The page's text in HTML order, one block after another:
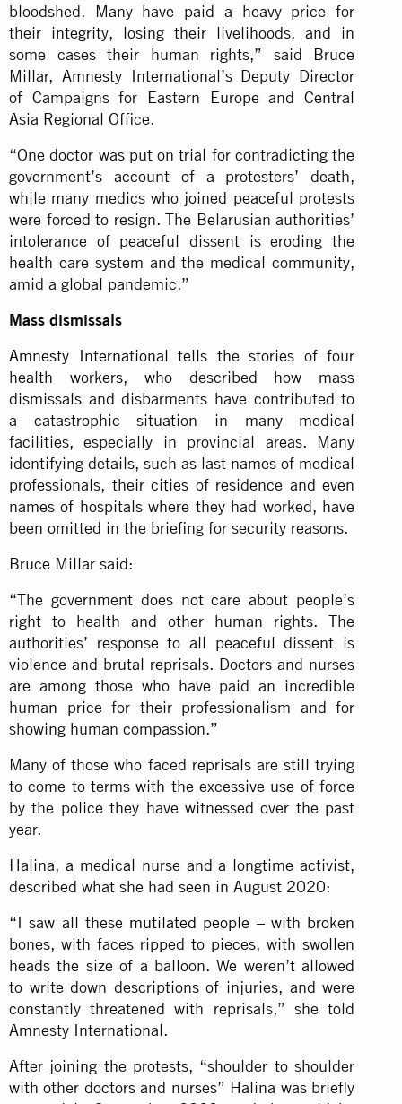
bloodshed. Many have paid a heavy price for
their integrity, losing their livelihoods, and in
some cases their human rights,” said Bruce
Millar, Amnesty International’s Deputy Director
of Campaigns for Eastern Europe and Central
Asia Regional Office.
“One doctor was put on trial for contradicting the
government’s account of a protesters’ death,
while many medics who joined peaceful protests
were forced to resign. The Belarusian authorities’
intolerance of peaceful dissent is eroding the
health care system and the medical community,
amid a global pandemic.”
Mass dismissals
Amnesty International tells the stories of four
health workers, who described how mass
dismissals and disbarments have contributed to
a catastrophic situation in many medical
facilities, especially in provincial areas. Many
identifying details, such as last names of medical
professionals, their cities of residence and even
names of hospitals where they had worked, have
been omitted in the briefing for security reasons.
Bruce Millar said:
“The government does not care about people’s
right to health and other human rights. The
authorities’ response to all peaceful dissent is
violence and brutal reprisals. Doctors and nurses
are among those who have paid an incredible
human price for their professionalism and for
showing human compassion.”
Many of those who faced reprisals are still trying
to come to terms with the excessive use of force
by the police they have witnessed over the past
year.
Halina, a medical nurse and a longtime activist,
described what she had seen in August 2020:
“I saw all these mutilated people – with broken
bones, with faces ripped to pieces, with swollen
heads the size of a balloon. We weren’t allowed
to write down descriptions of injuries, and were
constantly threatened with reprisals,” she told
Amnesty International.
After joining the protests, “shoulder to shoulder
with other doctors and nurses” Halina was briefly